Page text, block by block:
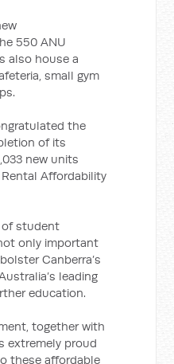
550 ANU
also house a
small gym
the
of its
new units
Affordability
of student
only important
Canberra’s
leading
education.
together with
extremely proud
these affordable